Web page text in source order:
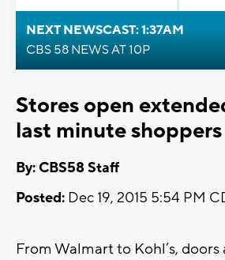
NEXT NEWSCAST: 1:37AM
CBS 58 NEWS AT 10P
Stores open
last minute shoppers
By: CBS58 Staff
Posted: Dec 19, 2015 5:54 PM
From Walmart to Kohl’s,